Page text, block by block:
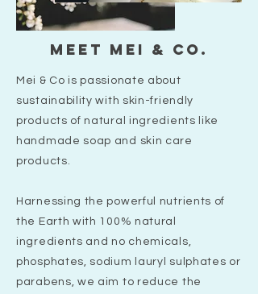
Meet mei & co.
Mei & Co is passionate about
sustainability with skin-friendly
products of natural ingredients like
handmade soap and skin care
products.
Harnessing the powerful nutrients of
the Earth with 100% natural
ingredients and no chemicals,
phosphates, sodium lauryl sulphates or
parabens, we aim to reduce the